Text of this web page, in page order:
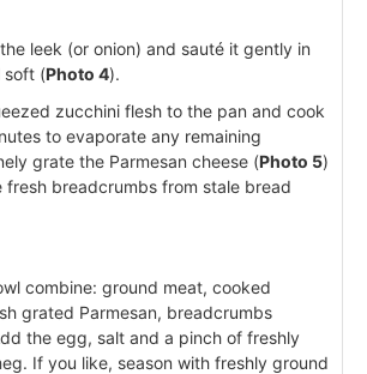
leek (or onion) and sauté it gently in
soft (Photo 4).
zucchini flesh to the pan and cook
to evaporate any remaining
grate the Parmesan cheese (Photo 5)
fresh breadcrumbs from stale bread
combine: ground meat, cooked
grated Parmesan, breadcrumbs
the egg, salt and a pinch of freshly
If you like, season with freshly ground